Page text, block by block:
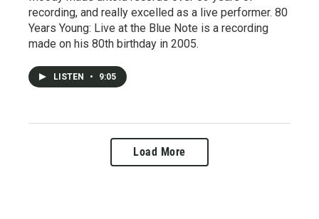
recording, and really excelled as a live performer. 80
Years Young: Live at the Blue Note is a recording
made on his 80th birthday in 2005.
LISTEN • 9:05
Load More